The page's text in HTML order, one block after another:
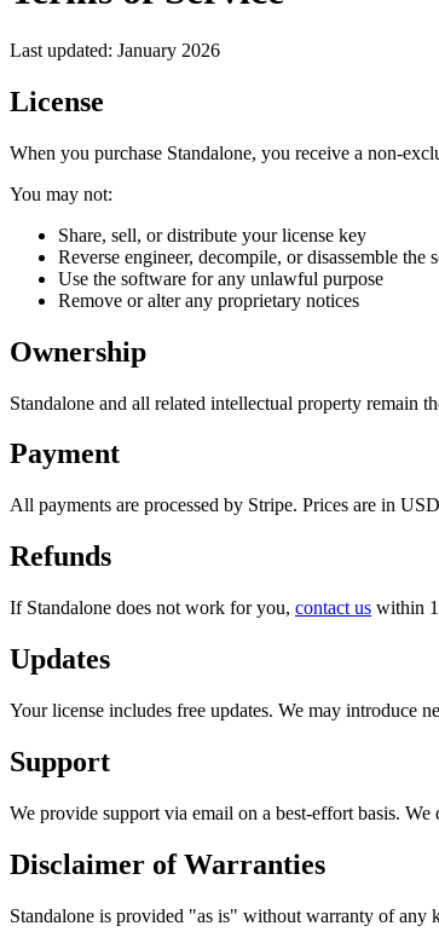
Last updated: January 2026
License
When you purchase Standalone, you receive a non-
You may not:
Share, sell, or distribute your license key
Reverse engineer, decompile, or disassemble the
Use the software for any unlawful purpose
Remove or alter any proprietary notices
Ownership
Standalone and all related intellectual property remain
Payment
All payments are processed by Stripe. Prices are in
Refunds
If Standalone does not work for you, contact us within
Updates
Your license includes free updates. We may introduce
Support
We provide support via email on a best-effort basis.
Disclaimer of Warranties
Standalone is provided "as is" without warranty of any